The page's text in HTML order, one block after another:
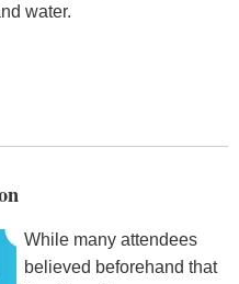
water.
While many attendees
believed beforehand that